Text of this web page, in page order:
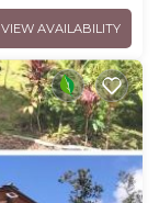
VIEW AVAILABILITY